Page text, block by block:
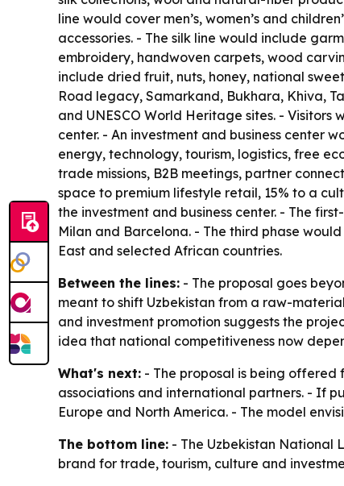
line would cover men’s, women’s and
accessories. - The silk line would include
embroidery, handwoven carpets, wood
include dried fruit, nuts, honey, national
Road legacy, Samarkand, Bukhara, Khiva,
and UNESCO World Heritage sites. -
center. - An investment and business center
energy, technology, tourism, logistics, free
trade missions, B2B meetings, partner
space to premium lifestyle retail, 15% to a
the investment and business center. - The
Milan and Barcelona. - The third phase
East and selected African countries.
Between the lines: - The proposal goes
meant to shift Uzbekistan from a raw-
and investment promotion suggests the
idea that national competitiveness now
What's next: - The proposal is being offered
associations and international partners. - If
Europe and North America. - The model
The bottom line: - The Uzbekistan National
brand for trade, tourism, culture and